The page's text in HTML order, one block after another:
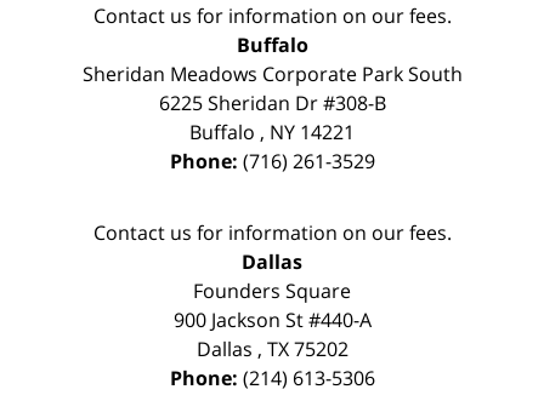
Contact us for information on our fees.
Buffalo
Sheridan Meadows Corporate Park South
6225 Sheridan Dr #308-B
Buffalo , NY 14221
Phone: (716) 261-3529
Contact us for information on our fees.
Dallas
Founders Square
900 Jackson St #440-A
Dallas , TX 75202
Phone: (214) 613-5306